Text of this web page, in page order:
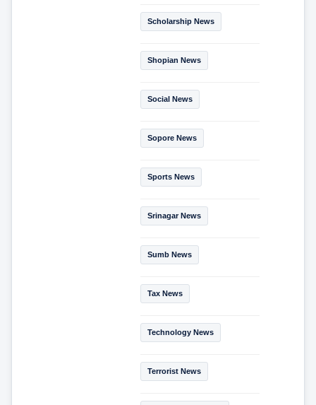
Scholarship News
Shopian News
Social News
Sopore News
Sports News
Srinagar News
Sumb News
Tax News
Technology News
Terrorist News